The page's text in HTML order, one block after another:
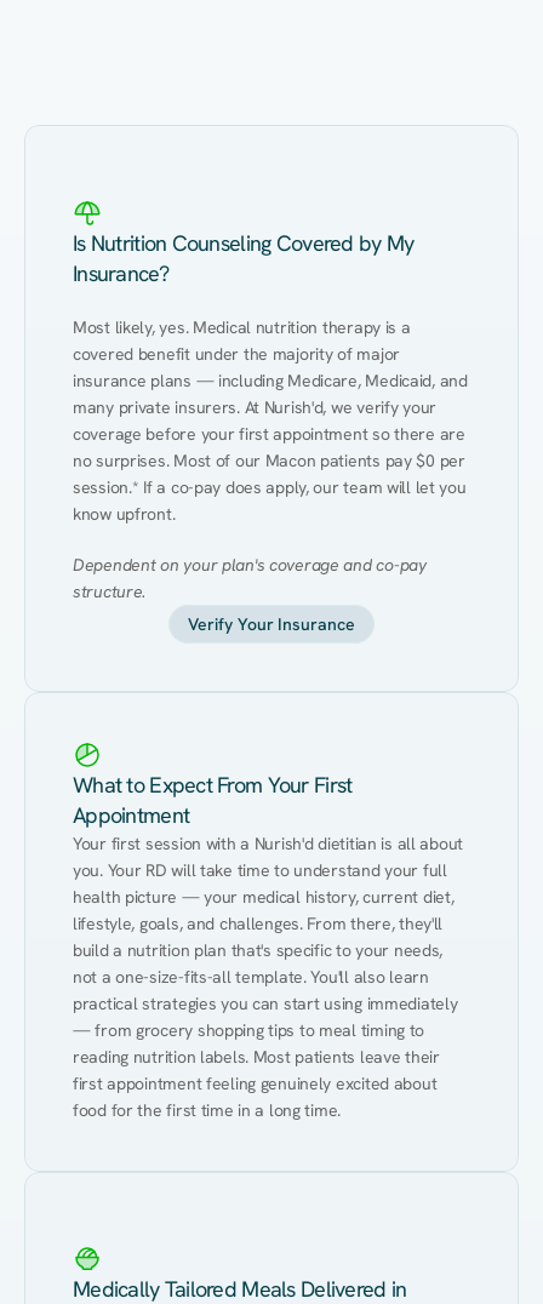
Is Nutrition Counseling Covered by My
Insurance?
Most likely, yes. Medical nutrition therapy is a
covered benefit under the majority of major
insurance plans — including Medicare, Medicaid, and
many private insurers. At Nurish'd, we verify your
coverage before your first appointment so there are
no surprises. Most of our Macon patients pay $0 per
session.* If a co-pay does apply, our team will let you
know upfront.
Dependent on your plan's coverage and co-pay
structure.
Verify Your Insurance
What to Expect From Your First
Appointment
Your first session with a Nurish'd dietitian is all about
you. Your RD will take time to understand your full
health picture — your medical history, current diet,
lifestyle, goals, and challenges. From there, they'll
build a nutrition plan that's specific to your needs,
not a one-size-fits-all template. You'll also learn
practical strategies you can start using immediately
— from grocery shopping tips to meal timing to
reading nutrition labels. Most patients leave their
first appointment feeling genuinely excited about
food for the first time in a long time.
Medically Tailored Meals Delivered in